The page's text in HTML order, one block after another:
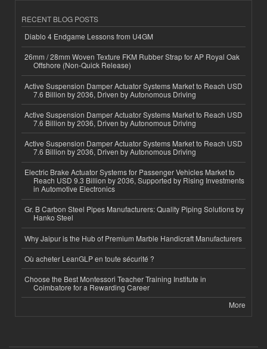
RECENT BLOG POSTS
Diablo 4 Endgame Lessons from U4GM
26mm / 28mm Woven Texture FKM Rubber Strap for AP Royal Oak
Offshore (Non-Quick Release)
Active Suspension Damper Actuator Systems Market to Reach USD
7.6 Billion by 2036, Driven by Autonomous Driving
Active Suspension Damper Actuator Systems Market to Reach USD
7.6 Billion by 2036, Driven by Autonomous Driving
Active Suspension Damper Actuator Systems Market to Reach USD
7.6 Billion by 2036, Driven by Autonomous Driving
Electric Brake Actuator Systems for Passenger Vehicles Market to
Reach USD 9.3 Billion by 2036, Supported by Rising Investments
in Automotive Electronics
Gr. B Carbon Steel Pipes Manufacturers: Quality Piping Solutions by
Hanko Steel
Why Jaipur is the Hub of Premium Marble Handicraft Manufacturers
Où acheter LeanGLP en toute sécurité ?
Choose the Best Montessori Teacher Training Institute in
Coimbatore for a Rewarding Career
More